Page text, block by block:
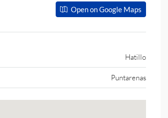
Open on Google Maps
Hatillo
Puntarenas